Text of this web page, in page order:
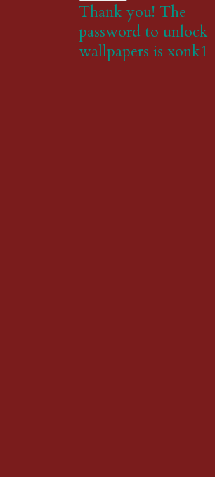
Thank you! The
password to unlock
wallpapers is xonk1